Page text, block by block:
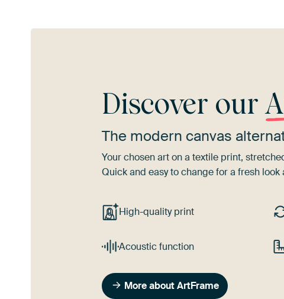
Discover our
The modern canvas
Your chosen art on a textile print,
Quick and easy to change for a fresh look
High-quality print
Acoustic function
More about ArtFrame